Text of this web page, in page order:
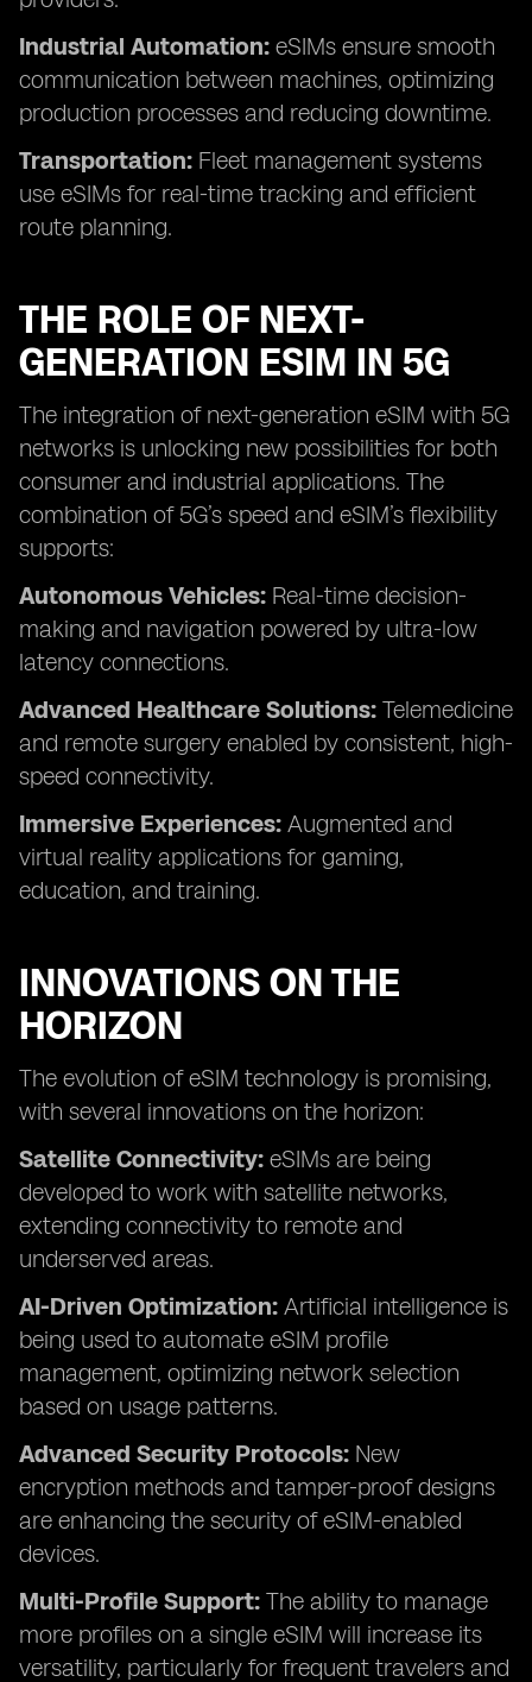
Industrial Automation: eSIMs ensure smooth
communication between machines, optimizing
production processes and reducing downtime.
Transportation: Fleet management systems
use eSIMs for real-time tracking and efficient
route planning.
THE ROLE OF NEXT-
GENERATION ESIM IN 5G
The integration of next-generation eSIM with 5G
networks is unlocking new possibilities for both
consumer and industrial applications. The
combination of 5G’s speed and eSIM’s flexibility
supports:
Autonomous Vehicles: Real-time decision-
making and navigation powered by ultra-low
latency connections.
Advanced Healthcare Solutions: Telemedicine
and remote surgery enabled by consistent, high-
speed connectivity.
Immersive Experiences: Augmented and
virtual reality applications for gaming,
education, and training.
INNOVATIONS ON THE
HORIZON
The evolution of eSIM technology is promising,
with several innovations on the horizon:
Satellite Connectivity: eSIMs are being
developed to work with satellite networks,
extending connectivity to remote and
underserved areas.
AI-Driven Optimization: Artificial intelligence is
being used to automate eSIM profile
management, optimizing network selection
based on usage patterns.
Advanced Security Protocols: New
encryption methods and tamper-proof designs
are enhancing the security of eSIM-enabled
devices.
Multi-Profile Support: The ability to manage
more profiles on a single eSIM will increase its
versatility, particularly for frequent travelers and